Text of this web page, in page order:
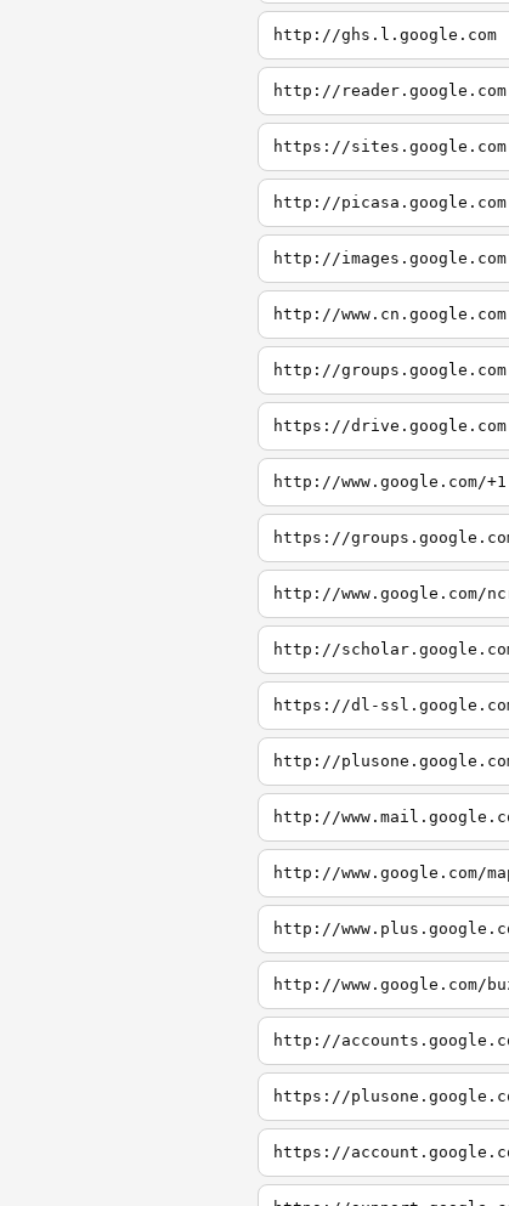
http://ghs.l.google.com
http://reader.google.com
https://sites.google.com
http://picasa.google.com
http://images.google.com
http://www.cn.google.com
http://groups.google.com
https://drive.google.com
http://www.google.com/+1
https://
http://www.google.com/
http://
https://dl-
http://
http://
http://www.google.com/
http://
http://www.google.com/
http://
https://
https://